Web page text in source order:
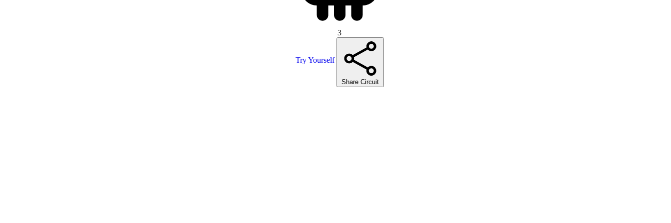
3
Try Yourself
Share Circuit